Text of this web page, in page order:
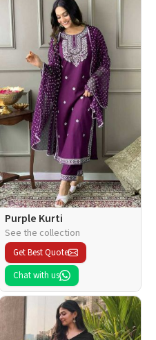
Purple Kurti
See the collection
Get Best Quote
Chat with us